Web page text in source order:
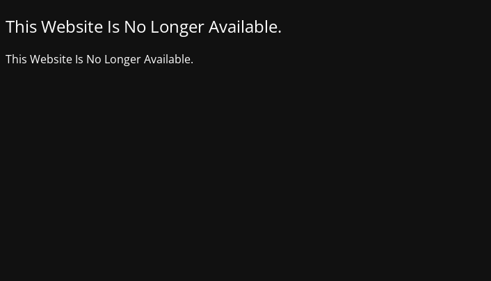
This Website Is No Longer Available.
This Website Is No Longer Available.